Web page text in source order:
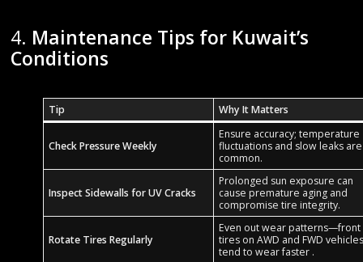
4. Maintenance Tips for Kuwait’s
Conditions
Tip Why It Matters
Check Pressure Weekly
Ensure accuracy; temperature
fluctuations and slow leaks are
common.
Inspect Sidewalls for UV Cracks
Prolonged sun exposure can
cause premature aging and
compromise tire integrity.
Rotate Tires Regularly
Even out wear patterns—front
tires on AWD and FWD
tend to wear faster .